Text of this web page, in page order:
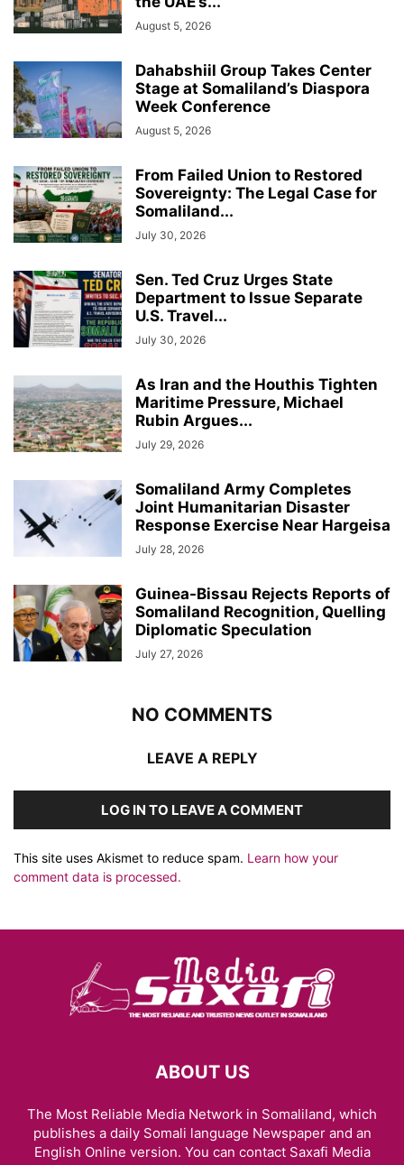
August 5, 2026
Dahabshiil Group Takes Center
Stage at Somaliland’s Diaspora
Week Conference
August 5, 2026
From Failed Union to Restored
Sovereignty: The Legal Case for
Somaliland...
July 30, 2026
Sen. Ted Cruz Urges State
Department to Issue Separate
U.S. Travel...
July 30, 2026
As Iran and the Houthis Tighten
Maritime Pressure, Michael
Rubin Argues...
July 29, 2026
Somaliland Army Completes
Joint Humanitarian Disaster
Response Exercise Near Hargeisa
July 28, 2026
Guinea-Bissau Rejects Reports of
Somaliland Recognition, Quelling
Diplomatic Speculation
July 27, 2026
NO COMMENTS
LEAVE A REPLY
LOG IN TO LEAVE A COMMENT
This site uses Akismet to reduce spam. Learn how your
comment data is processed.
ABOUT US
The Most Reliable Media Network in Somaliland, which
publishes a daily Somali language Newspaper and an
English Online version. You can contact Saxafi Media